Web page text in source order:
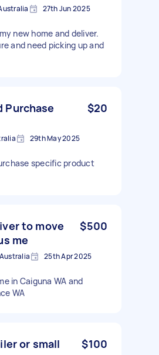
27th Jun 2025
new home and deliver.
and need picking up and
Purchase
$20
29th May 2025
specific product
to move
me
$500
25th Apr 2025
in Caiguna WA and
WA
or small
$100